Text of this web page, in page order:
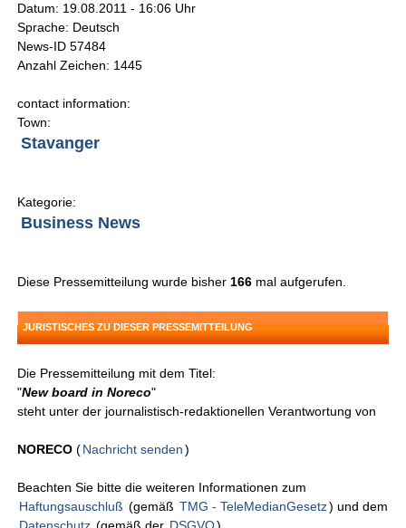
Datum: 19.08.2011 - 16:06 Uhr
Sprache: Deutsch
News-ID 57484
Anzahl Zeichen: 1445
contact information:
Town:
Stavanger
Kategorie:
Business News
Diese Pressemitteilung wurde bisher 166 mal aufgerufen.
JURISTISCHES ZU DIESER PRESSEMITTEILUNG
Die Pressemitteilung mit dem Titel:
"New board in Noreco"
steht unter der journalistisch-redaktionellen Verantwortung von
NORECO(Nachricht senden )
Beachten Sie bitte die weiteren Informationen zum
Haftungsauschluß (gemäß TMG - TeleMedianGesetz) und dem